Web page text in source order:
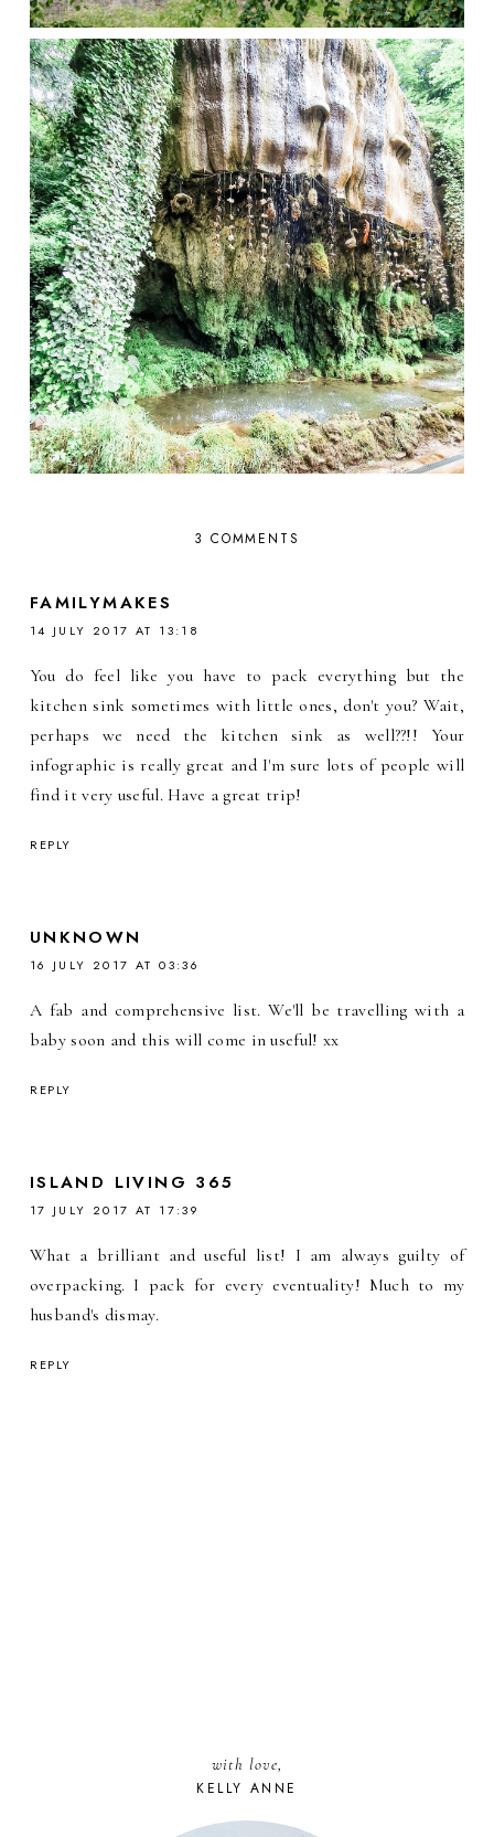
3 COMMENTS
FAMILYMAKES
14 JULY 2017 AT 13:18
You do feel like you have to pack everything but the
kitchen sink sometimes with little ones, don't you? Wait,
perhaps we need the kitchen sink as well??!! Your
infographic is really great and I'm sure lots of people will
find it very useful. Have a great trip!
REPLY
UNKNOWN
16 JULY 2017 AT 03:36
A fab and comprehensive list. We'll be travelling with a
baby soon and this will come in useful! xx
REPLY
ISLAND LIVING 365
17 JULY 2017 AT 17:39
What a brilliant and useful list! I am always guilty of
overpacking. I pack for every eventuality! Much to my
husband's dismay.
REPLY
with love,
KELLY ANNE